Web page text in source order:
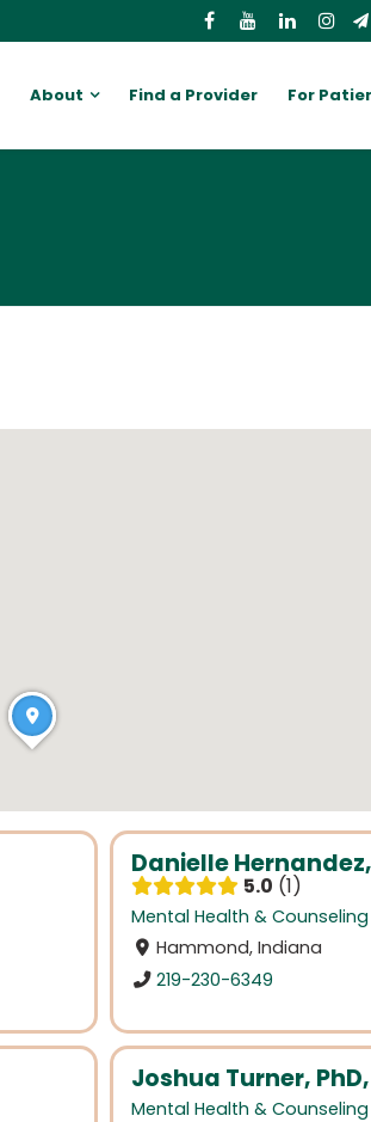
About Find a Provider For
Danielle Hernandez,
5.0 1
Mental Health & Counseling
Hammond, Indiana
219-230-6349
Joshua Turner, PhD,
Mental Health & Counseling